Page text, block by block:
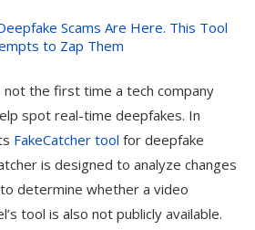
not the first time a tech company
spot real-time deepfakes. In
FakeCatcher tool for deepfake
is designed to analyze changes
determine whether a video
tool is also not publicly available.